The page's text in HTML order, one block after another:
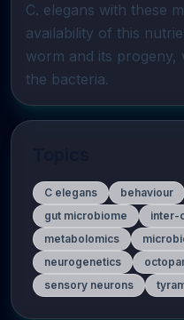
C. elegans with these
availability of this
worm and its progeny,
the bacteria.
C elegans behaviour
gut microbiome
inter-
metabolomics
neurogenetics
sensory neurons